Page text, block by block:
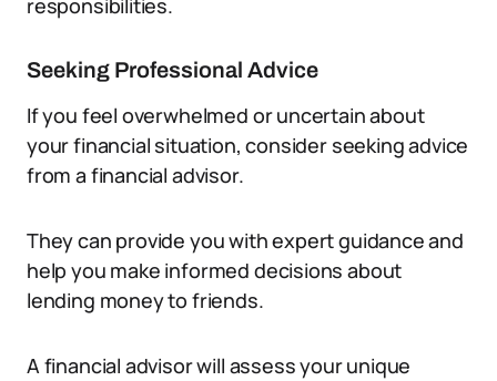
responsibilities.
Seeking Professional Advice
If you feel overwhelmed or uncertain about
your financial situation, consider seeking advice
from a financial advisor.
They can provide you with expert guidance and
help you make informed decisions about
lending money to friends.
A financial advisor will assess your unique